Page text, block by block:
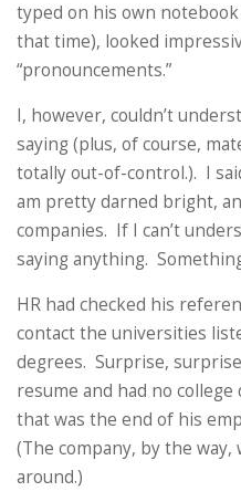
typed on his own
that time), looked
“pronouncements.”
I, however, couldn’t
saying (plus, of course,
totally out-of-control.). I
am pretty darned bright,
companies. If I can’t
saying anything.
HR had checked his
contact the universities
degrees. Surprise,
resume and had no
that was the end of his
(The company, by the way,
around.)